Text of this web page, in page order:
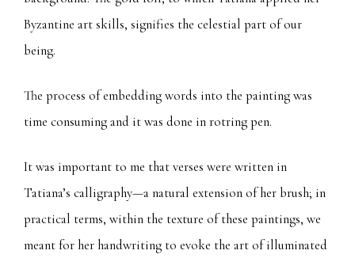
Byzantine art skills, signifies the celestial part of our
being.
The process of embedding words into the painting was
time consuming and it was done in rotring pen.
It was important to me that verses were written in
Tatiana’s calligraphy—a natural extension of her brush; in
practical terms, within the texture of these paintings, we
meant for her handwriting to evoke the art of illuminated